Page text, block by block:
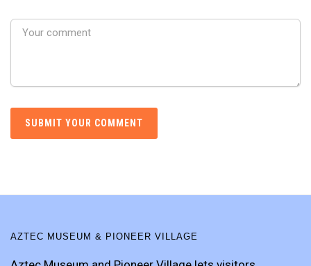
AZTEC MUSEUM & PIONEER VILLAGE